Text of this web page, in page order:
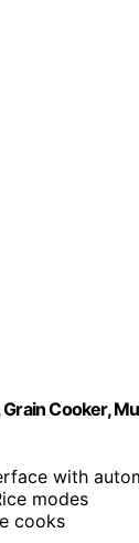
Cooker,
with
modes
cooks